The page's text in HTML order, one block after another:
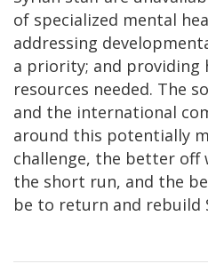
of specialized mental
addressing
a priority; and
resources needed. The
and the international
around this potentially
challenge, the better off
the short run, and the
be to return and rebuild